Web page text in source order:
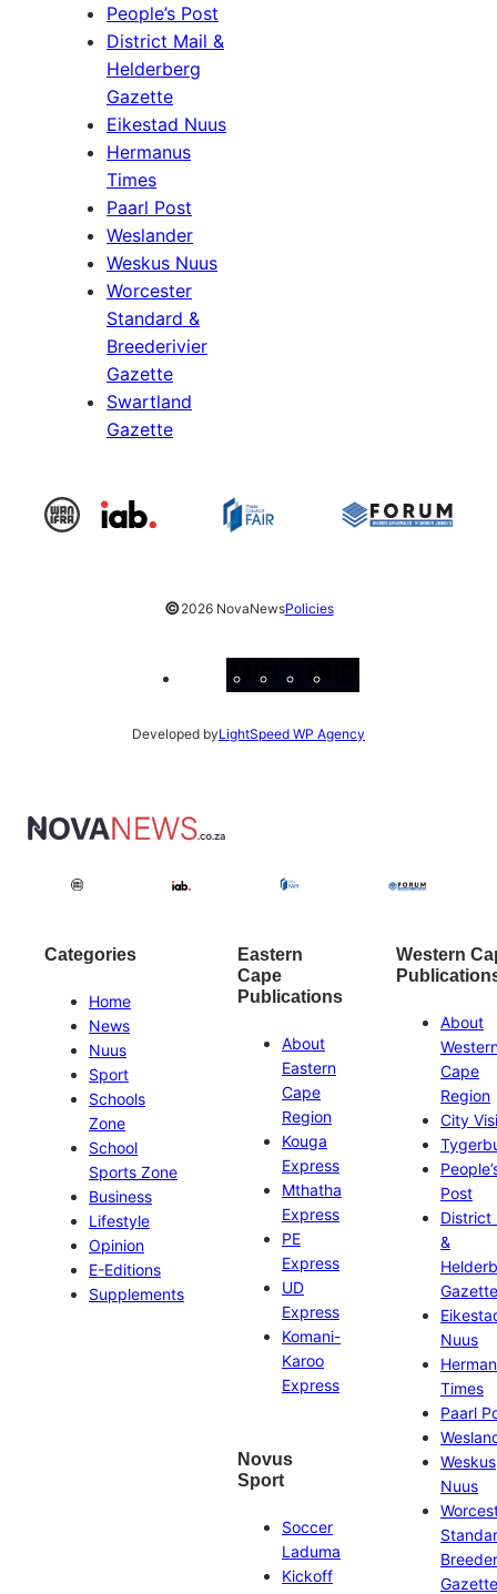
People’s Post
District Mail &
Helderberg
Gazette
Eikestad Nuus
Hermanus
Times
Paarl Post
Weslander
Weskus Nuus
Worcester
Standard &
Breederivier
Gazette
Swartland
Gazette
©2026 NovaNewsPolicies
Facebook
Instagram
X
Developed byLightSpeed WP Agency
Categories
Home
News
Nuus
Sport
Schools
Zone
School
Sports Zone
Business
Lifestyle
Opinion
E-Editions
Supplements
Eastern
Cape
Publications
About
Eastern
Cape
Region
Kouga
Express
Mthatha
Express
PE
Express
UD
Express
Komani-
Karoo
Express
Novus
Sport
Soccer
Laduma
Kickoff
Western
About
Cape
Region
City
Post
District
&
Gazette
Nuus
Times
Paarl
Weskus
Nuus
Gazette